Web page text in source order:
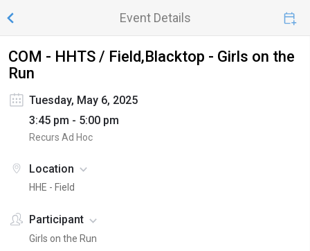
Event Details
COM - HHTS / Field,Blacktop - Girls on the
Run
Tuesday, May 6, 2025
3:45 pm - 5:00 pm
Recurs Ad Hoc
Location
HHE - Field
Participant
Girls on the Run